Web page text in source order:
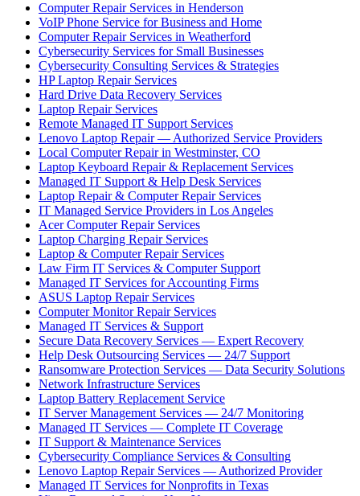
Computer Repair Services in Henderson
VoIP Phone Service for Business and Home
Computer Repair Services in Weatherford
Cybersecurity Services for Small Businesses
Cybersecurity Consulting Services & Strategies
HP Laptop Repair Services
Hard Drive Data Recovery Services
Laptop Repair Services
Remote Managed IT Support Services
Lenovo Laptop Repair — Authorized Service Providers
Local Computer Repair in Westminster, CO
Laptop Keyboard Repair & Replacement Services
Managed IT Support & Help Desk Services
Laptop Repair & Computer Repair Services
IT Managed Service Providers in Los Angeles
Acer Computer Repair Services
Laptop Charging Repair Services
Laptop & Computer Repair Services
Law Firm IT Services & Computer Support
Managed IT Services for Accounting Firms
ASUS Laptop Repair Services
Computer Monitor Repair Services
Managed IT Services & Support
Secure Data Recovery Services — Expert Recovery
Help Desk Outsourcing Services — 24/7 Support
Ransomware Protection Services — Data Security Solutions
Network Infrastructure Services
Laptop Battery Replacement Service
IT Server Management Services — 24/7 Monitoring
Managed IT Services — Complete IT Coverage
IT Support & Maintenance Services
Cybersecurity Compliance Services & Consulting
Lenovo Laptop Repair Services — Authorized Provider
Managed IT Services for Nonprofits in Texas